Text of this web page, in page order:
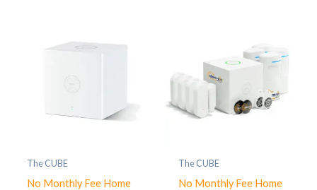
The CUBE
No Monthly Fee Home
The CUBE
No Monthly Fee Home